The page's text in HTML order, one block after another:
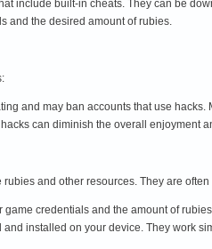
include built-in cheats. They can be
and the desired amount of rubies.
and may ban accounts that use
can diminish the overall enjoyment
and other resources. They are
credentials and the amount of
installed on your device. They work